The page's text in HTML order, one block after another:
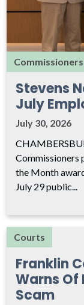
Commissioners
Stevens
July
July 30, 2026
Commissioners
the Month
July 29 public...
Courts
Franklin
Warns Of
Scam